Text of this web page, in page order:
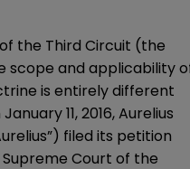
the Third Circuit (the
scope and applicability
is entirely different
11, 2016, Aurelius
filed its petition
Court of the